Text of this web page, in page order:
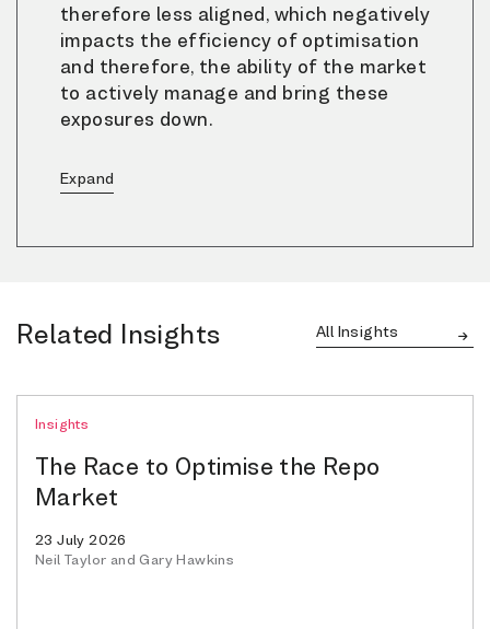
therefore less aligned, which negatively
impacts the efficiency of optimisation
and therefore, the ability of the market
to actively manage and bring these
exposures down.
Related Insights All Insights
Insights
The Race to Optimise the Repo
Market
23 July 2026
Neil Taylor and Gary Hawkins